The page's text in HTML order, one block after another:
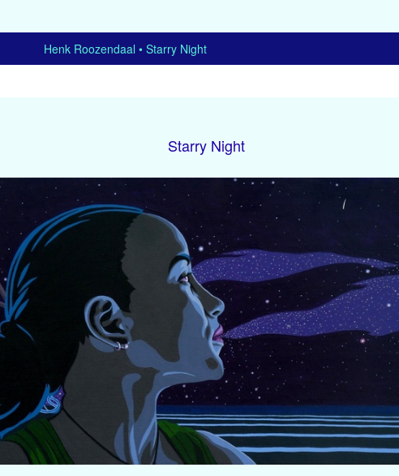
Henk Roozendaal
Starry Night
Starry Night